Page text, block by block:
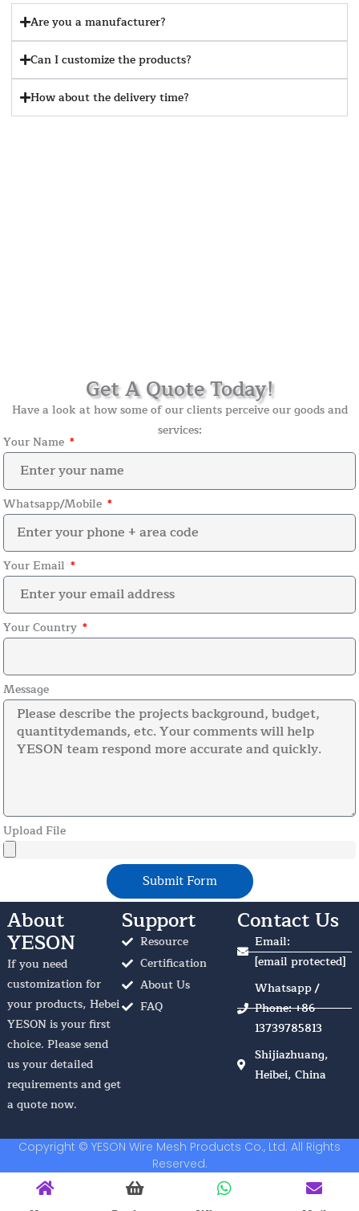
Are you a manufacturer?
Can I customize the products?
How about the delivery time?
Get A Quote Today!
Have a look at how some of our clients perceive our goods and
services:
Your Name
Whatsapp/Mobile
Your Email
Your Country
Message
Upload File
Submit Form
About
YESON
If you need
customization for
your products, Hebei
YESON is your first
choice. Please send
us your detailed
requirements and get
a quote now.
Support
Resource
Certification
About Us
FAQ
Contact Us
Email:
[email protected]
Whatsapp /
Phone: +86
13739785813
Shijiazhuang,
Heibei, China
Copyright © YESON Wire Mesh Products Co., Ltd. All Rights
Reserved.